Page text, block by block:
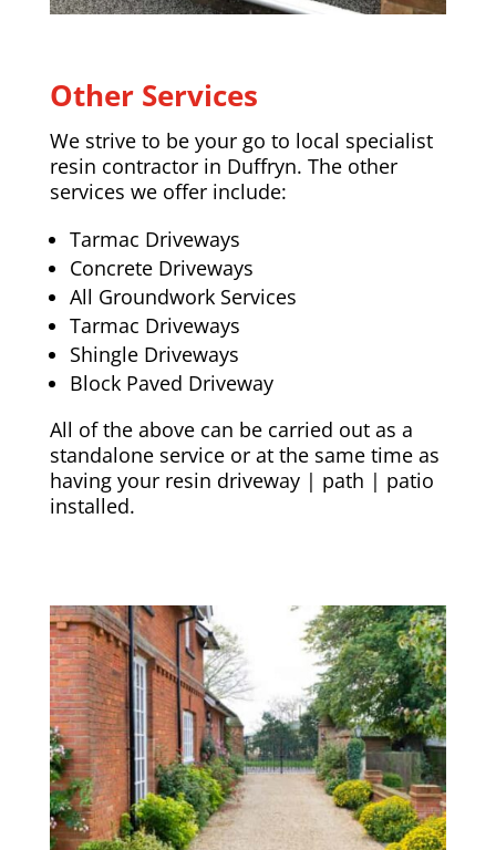
Other Services
We strive to be your go to local specialist
resin contractor in Duffryn. The other
services we offer include:
Tarmac Driveways
Concrete Driveways
All Groundwork Services
Tarmac Driveways
Shingle Driveways
Block Paved Driveway
All of the above can be carried out as a
standalone service or at the same time as
having your resin driveway | path | patio
installed.